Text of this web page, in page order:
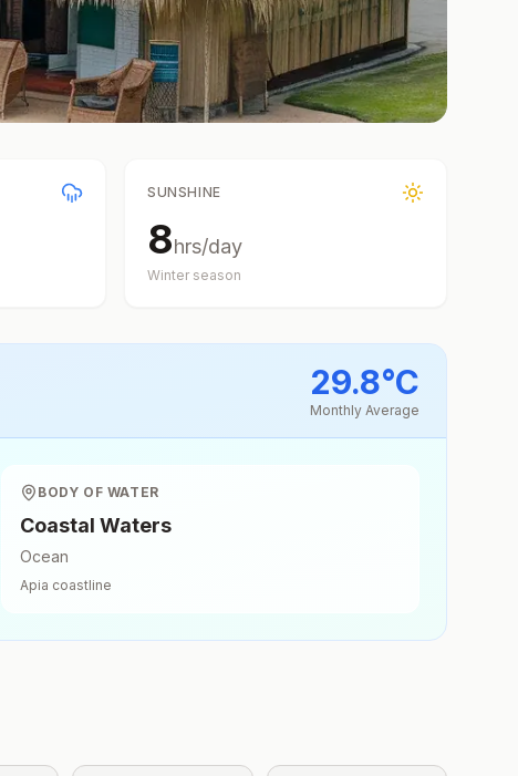
SUNSHINE
8hrs/day
Winter season
29.8°C
Monthly Average
BODY OF WATER
Coastal Waters
Ocean
Apia coastline